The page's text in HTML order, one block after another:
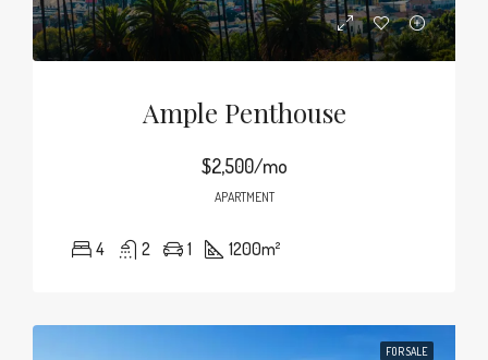
Ample Penthouse
$2,500/mo
APARTMENT
4 2 1 1200m²
FOR SALE